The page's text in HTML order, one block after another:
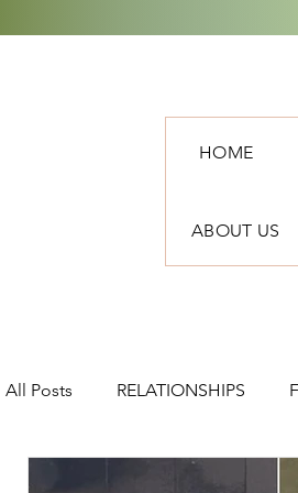
HOME
ABOUT US
All Posts RELATIONSHIPS